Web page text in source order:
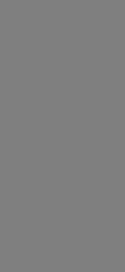
From cosy Classics and
warmth and style.
Standard Delivery on orders